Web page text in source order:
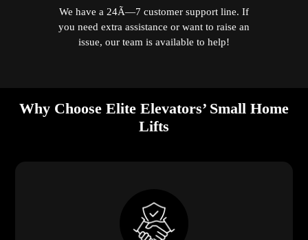
We have a 24Ã—7 customer support line. If
you need extra assistance or want to raise an
issue, our team is available to help!
Why Choose Elite Elevators’ Small Home
Lifts